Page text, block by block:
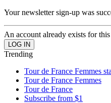
Your newsletter sign-up was
An account already exists for
Trending
Tour de France Femmes
Tour de France Femmes
Tour de France
Subscribe from $1